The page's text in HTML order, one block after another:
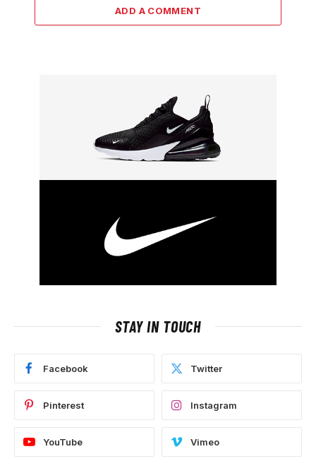
ADD A COMMENT
STAY IN TOUCH
Facebook Twitter
Pinterest Instagram
YouTube Vimeo